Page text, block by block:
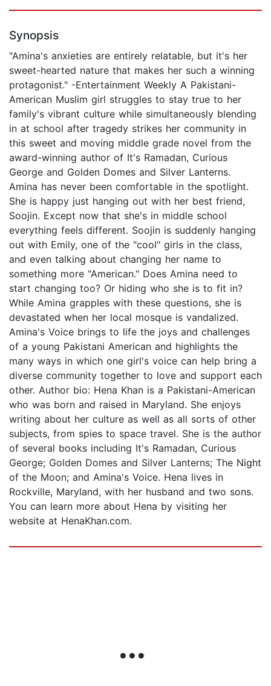
Synopsis
"Amina's anxieties are entirely relatable, but it's her
sweet-hearted nature that makes her such a winning
protagonist." -Entertainment Weekly A Pakistani-
American Muslim girl struggles to stay true to her
family's vibrant culture while simultaneously blending
in at school after tragedy strikes her community in
this sweet and moving middle grade novel from the
award-winning author of It's Ramadan, Curious
George and Golden Domes and Silver Lanterns.
Amina has never been comfortable in the spotlight.
She is happy just hanging out with her best friend,
Soojin. Except now that she's in middle school
everything feels different. Soojin is suddenly hanging
out with Emily, one of the "cool" girls in the class,
and even talking about changing her name to
something more "American." Does Amina need to
start changing too? Or hiding who she is to fit in?
While Amina grapples with these questions, she is
devastated when her local mosque is vandalized.
Amina's Voice brings to life the joys and challenges
of a young Pakistani American and highlights the
many ways in which one girl's voice can help bring a
diverse community together to love and support each
other. Author bio: Hena Khan is a Pakistani-American
who was born and raised in Maryland. She enjoys
writing about her culture as well as all sorts of other
subjects, from spies to space travel. She is the author
of several books including It's Ramadan, Curious
George; Golden Domes and Silver Lanterns; The Night
of the Moon; and Amina's Voice. Hena lives in
Rockville, Maryland, with her husband and two sons.
You can learn more about Hena by visiting her
website at HenaKhan.com.